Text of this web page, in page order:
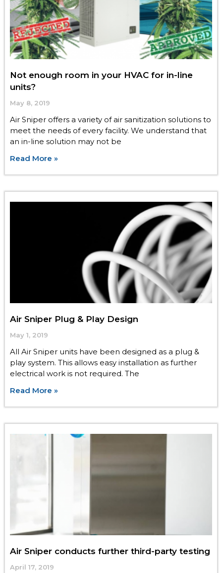
Not enough room in your HVAC for in-line
units?
May 8, 2019
Air Sniper offers a variety of air sanitization solutions to
meet the needs of every facility. We understand that
an in-line solution may not be
Read More »
Air Sniper Plug & Play Design
May 1, 2019
All Air Sniper units have been designed as a plug &
play system. This allows easy installation as further
electrical work is not required. The
Read More »
Air Sniper conducts further third-party testing
April 17, 2019